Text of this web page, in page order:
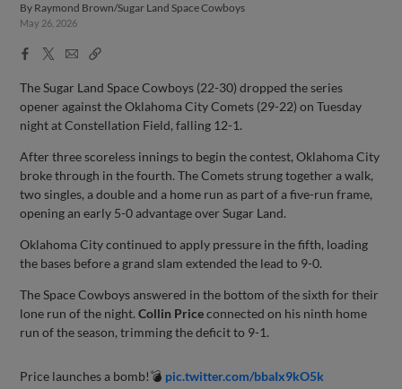
By Raymond Brown/Sugar Land Space Cowboys
May 26, 2026
Facebook
X
EmailCopy
The Sugar Land Space Cowboys (22-30) dropped the series
opener against the Oklahoma City Comets (29-22) on Tuesday
night at Constellation Field, falling 12-1.
After three scoreless innings to begin the contest, Oklahoma City
broke through in the fourth. The Comets strung together a walk,
two singles, a double and a home run as part of a five-run frame,
opening an early 5-0 advantage over Sugar Land.
Oklahoma City continued to apply pressure in the fifth, loading
the bases before a grand slam extended the lead to 9-0.
The Space Cowboys answered in the bottom of the sixth for their
lone run of the night.Collin Priceconnected on his ninth home
run of the season, trimming the deficit to 9-1.
Price launches a bomb!💣 pic.twitter.com/bbaIx9kO5k